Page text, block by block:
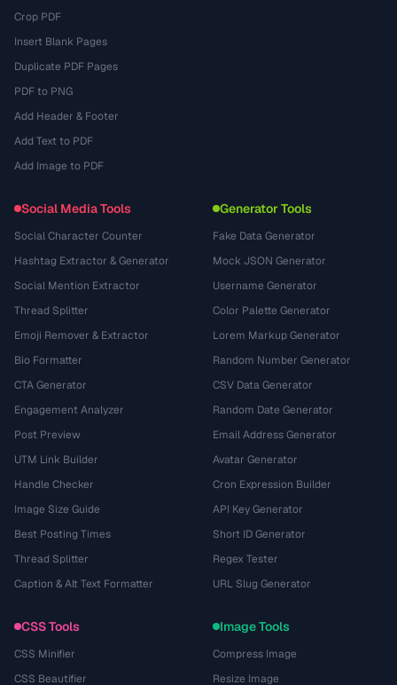
Crop PDF
Insert Blank Pages
Duplicate PDF Pages
PDF to PNG
Add Header & Footer
Add Text to PDF
Add Image to PDF
Social Media Tools
Social Character Counter
Hashtag Extractor & Generator
Social Mention Extractor
Thread Splitter
Emoji Remover & Extractor
Bio Formatter
CTA Generator
Engagement Analyzer
Post Preview
UTM Link Builder
Handle Checker
Image Size Guide
Best Posting Times
Thread Splitter
Caption & Alt Text Formatter
Generator Tools
Fake Data Generator
Mock JSON Generator
Username Generator
Color Palette Generator
Lorem Markup Generator
Random Number Generator
CSV Data Generator
Random Date Generator
Email Address Generator
Avatar Generator
Cron Expression Builder
API Key Generator
Short ID Generator
Regex Tester
URL Slug Generator
CSS Tools
CSS Minifier
CSS Beautifier
Image Tools
Compress Image
Resize Image